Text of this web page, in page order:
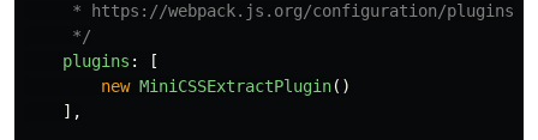
     * https://webpack.js.org/configuration/plugins/
     */
plugins :
[
new MiniCSSExtractPlugin()
],